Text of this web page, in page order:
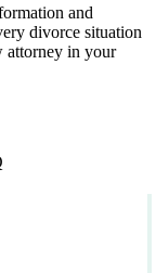
and
divorce situation
attorney in your